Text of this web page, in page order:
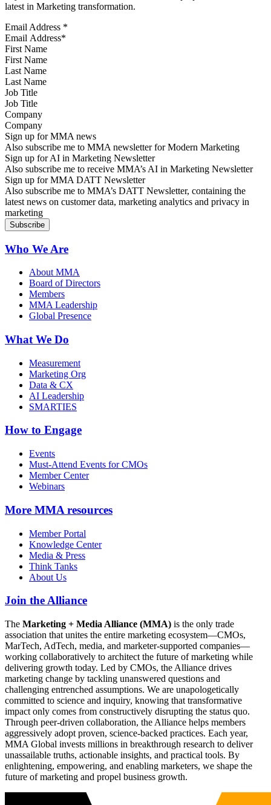
latest in Marketing transformation.
Email Address *
First Name
Last Name
Job Title
Company
Sign up for MMA news
Also subscribe me to MMA newsletter for Modern Marketing
Sign up for AI in Marketing Newsletter
Also subscribe me to receive MMA’s AI in Marketing Newsletter
Sign up for MMA DATT Newsletter
Also subscribe me to MMA’s DATT Newsletter, containing the
latest news on customer data, marketing analytics and privacy in
marketing
Who We Are
About MMA
Board of Directors
Members
MMA Leadership
Global Presence
What We Do
Measurement
Marketing Org
Data & CX
AI Leadership
SMARTIES
How to Engage
Events
Must-Attend Events for CMOs
Member Center
Webinars
More MMA resources
Member Portal
Knowledge Center
Media & Press
Think Tanks
About Us
Join the Alliance
The Marketing + Media Alliance (MMA) is the only trade
association that unites the entire marketing ecosystem—CMOs,
MarTech, AdTech, media, and marketer-supported companies—
working collaboratively to architect the future of marketing while
delivering growth today. Led by CMOs, the Alliance drives
marketing change by tackling unanswered questions and
challenging entrenched assumptions. We are unapologetically
committed to science and inquiry, knowing that transformative
impact only comes from constructively disrupting the status quo.
Through peer-driven collaboration, the Alliance helps members
aggressively adopt proven, science-backed practices. Each year,
MMA Global invests millions in breakthrough research to deliver
unassailable truths, actionable insights, and practical tools. By
enlightening, empowering, and enabling marketers, we shape the
future of marketing and propel business growth.